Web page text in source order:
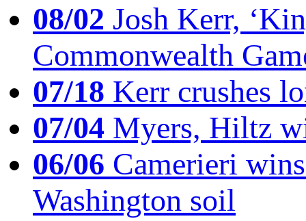
08/02 Josh Kerr,
Commonwealth
07/18 Kerr crushes
07/04 Myers, Hiltz
06/06 Camerieri
Washington soil